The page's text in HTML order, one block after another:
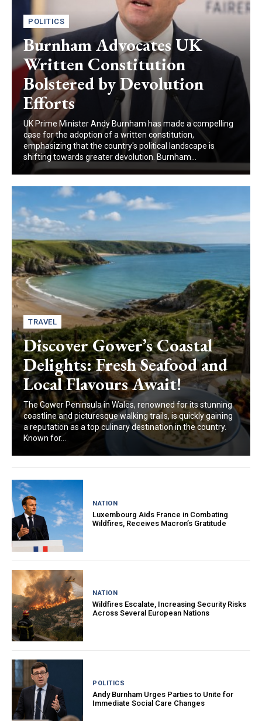
POLITICS
Burnham Advocates UK
Written Constitution
Bolstered by Devolution
Efforts
UK Prime Minister Andy Burnham has made a compelling
case for the adoption of a written constitution,
emphasizing that the country's political landscape is
shifting towards greater devolution. Burnham...
TRAVEL
Discover Gower’s Coastal
Delights: Fresh Seafood and
Local Flavours Await!
The Gower Peninsula in Wales, renowned for its stunning
coastline and picturesque walking trails, is quickly gaining
a reputation as a top culinary destination in the country.
Known for...
NATION
Luxembourg Aids France in Combating
Wildfires, Receives Macron’s Gratitude
NATION
Wildfires Escalate, Increasing Security Risks
Across Several European Nations
POLITICS
Andy Burnham Urges Parties to Unite for
Immediate Social Care Changes